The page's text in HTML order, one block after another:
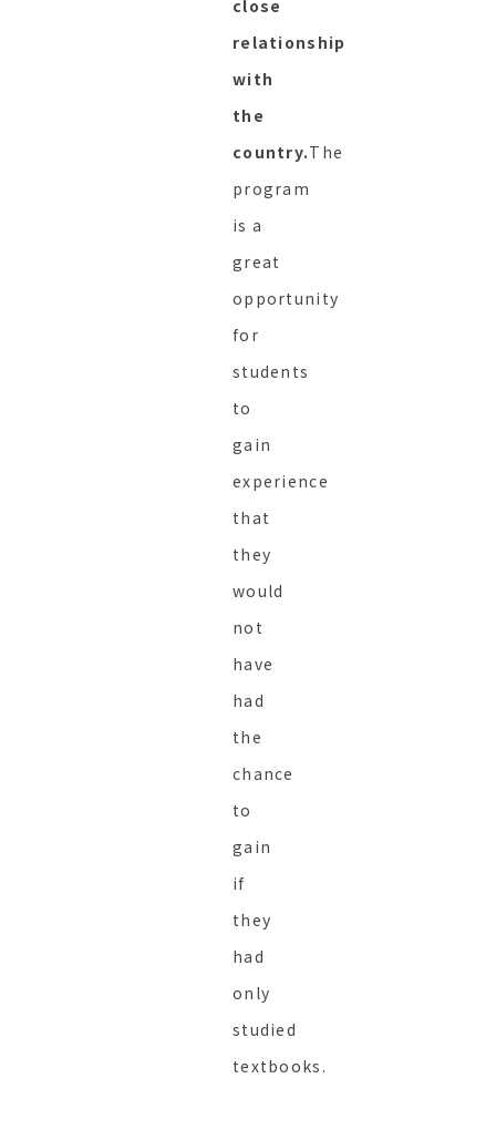
close
relationship
with
the
country.The
program
is a
great
opportunity
for
students
to
gain
experience
that
they
would
not
have
had
the
chance
to
gain
if
they
had
only
studied
textbooks.